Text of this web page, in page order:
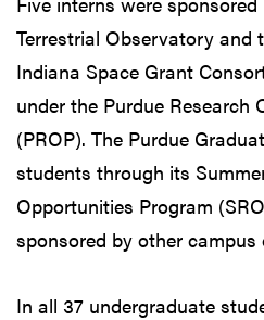
Terrestrial Observatory and
Indiana Space Grant
under the Purdue Research
(PROP). The Purdue
students through its
Opportunities Program
sponsored by other campus
In all 37 undergraduate